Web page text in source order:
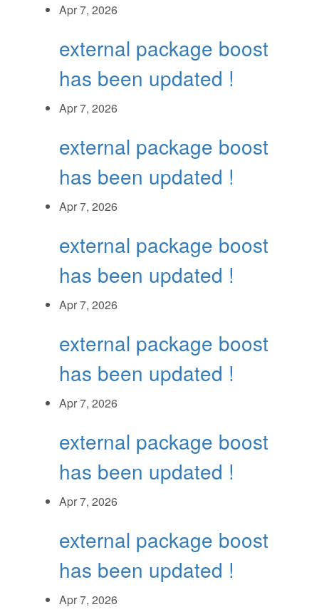
Apr 7, 2026
external package boost
has been updated !
Apr 7, 2026
external package boost
has been updated !
Apr 7, 2026
external package boost
has been updated !
Apr 7, 2026
external package boost
has been updated !
Apr 7, 2026
external package boost
has been updated !
Apr 7, 2026
external package boost
has been updated !
Apr 7, 2026